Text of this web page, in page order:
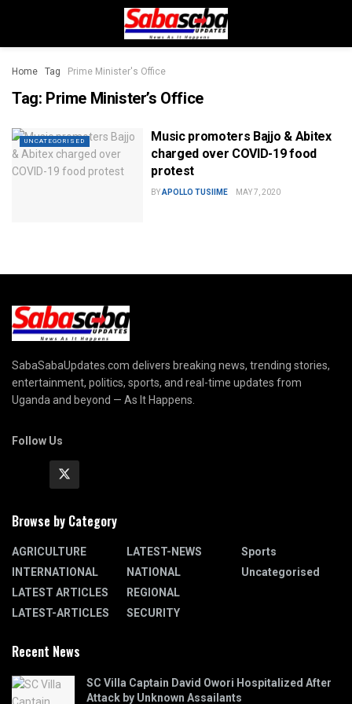
Home Tag Prime Minister's Office
Tag: Prime Minister’s Office
UNCATEGORISED
Music promoters Bajjo & Abitex
charged over COVID-19 food
protest
BYAPOLLO TUSIIME MAY 7, 2020
SabaSabaUpdates.com delivers breaking news, trending stories,
entertainment, politics, sports, and real-time updates from
Uganda and beyond — As It Happens.
Follow Us
Browse by Category
AGRICULTURE
INTERNATIONAL
LATEST ARTICLES
LATEST-ARTICLES
LATEST-NEWS
NATIONAL
REGIONAL
SECURITY
Sports
Uncategorised
Recent News
SC Villa Captain David Owori Hospitalized After
Attack by Unknown Assailants